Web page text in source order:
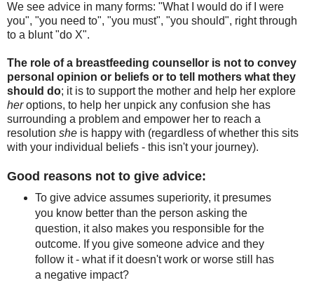
We see advice in many forms: "What I would do if I were
you", "you need to", "you must", "you should", right through
to a blunt "do X".
The role of a breastfeeding counsellor is not to convey
personal opinion or beliefs or to tell mothers what they
should do; it is to support the mother and help her explore
heroptions, to help her unpick any confusion she has
surrounding a problem and empower her to reach a
resolution she is happy with (regardless of whether this sits
with your individual beliefs - this isn't your journey).
Good reasons not to give advice:
To give advice assumes superiority, it presumes
you know better than the person asking the
question, it also makes you responsible for the
outcome. If you give someone advice and they
follow it - what if it doesn't work or worse still has
a negative impact?